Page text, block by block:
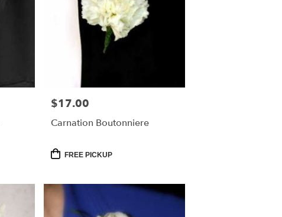
Price:
$17.00
Carnation Boutonniere
ProductFREE PICKUP